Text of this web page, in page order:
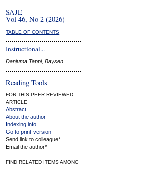
SAJE
Vol 46, No 2 (2026)
TABLE OF CONTENTS
Instructional...
Danjuma Tappi, Baysen
Reading Tools
FOR THIS PEER-REVIEWED
ARTICLE
Abstract
About the author
Indexing info
Go to print-version
Send link to colleague*
Email the author*
FIND RELATED ITEMS AMONG